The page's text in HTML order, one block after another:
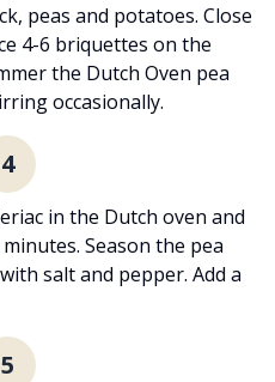
peas and potatoes. Close
4-6 briquettes on the
the Dutch Oven pea
occasionally.
4
in the Dutch oven and
Season the pea
salt and pepper. Add a
5